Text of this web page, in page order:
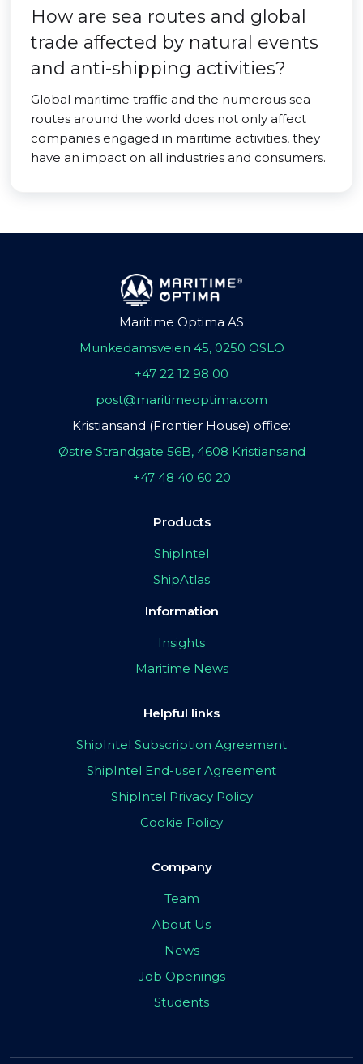
How are sea routes and global
trade affected by natural events
and anti-shipping activities?
Global maritime traffic and the numerous sea
routes around the world does not only affect
companies engaged in maritime activities, they
have an impact on all industries and consumers.
Maritime Optima AS
Munkedamsveien 45, 0250 OSLO
+47 22 12 98 00
post@maritimeoptima.com
Kristiansand (Frontier House) office:
Østre Strandgate 56B, 4608 Kristiansand
+47 48 40 60 20
Products
ShipIntel
ShipAtlas
Information
Insights
Maritime News
Helpful links
ShipIntel Subscription Agreement
ShipIntel End-user Agreement
ShipIntel Privacy Policy
Cookie Policy
Company
Team
About Us
News
Job Openings
Students